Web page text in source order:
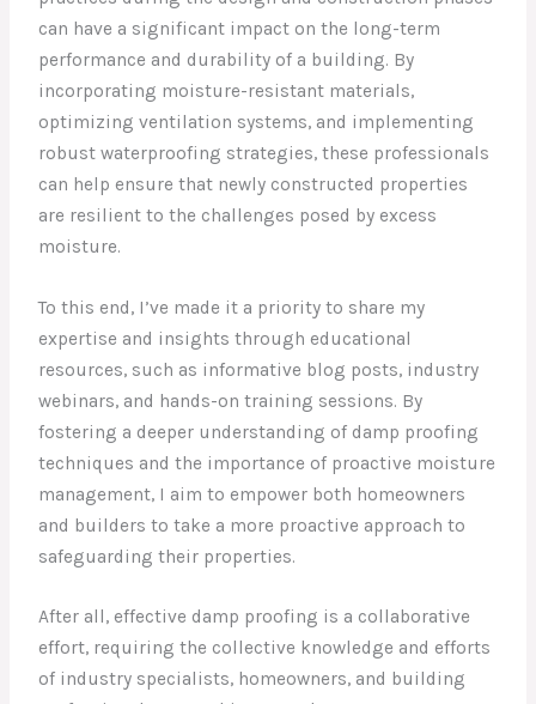
can have a significant impact on the long-term
performance and durability of a building. By
incorporating moisture-resistant materials,
optimizing ventilation systems, and implementing
robust waterproofing strategies, these professionals
can help ensure that newly constructed properties
are resilient to the challenges posed by excess
moisture.
To this end, I’ve made it a priority to share my
expertise and insights through educational
resources, such as informative blog posts, industry
webinars, and hands-on training sessions. By
fostering a deeper understanding of damp proofing
techniques and the importance of proactive moisture
management, I aim to empower both homeowners
and builders to take a more proactive approach to
safeguarding their properties.
After all, effective damp proofing is a collaborative
effort, requiring the collective knowledge and efforts
of industry specialists, homeowners, and building